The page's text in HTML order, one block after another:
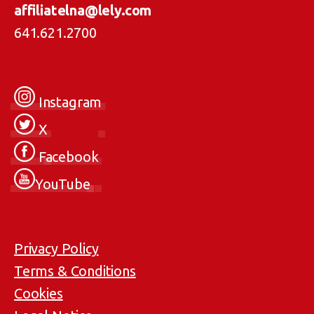
affiliatelna@lely.com
641.621.2700
Instagram
X
Facebook
YouTube
Privacy Policy
Terms & Conditions
Cookies